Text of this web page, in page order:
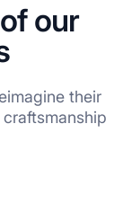
of our
their